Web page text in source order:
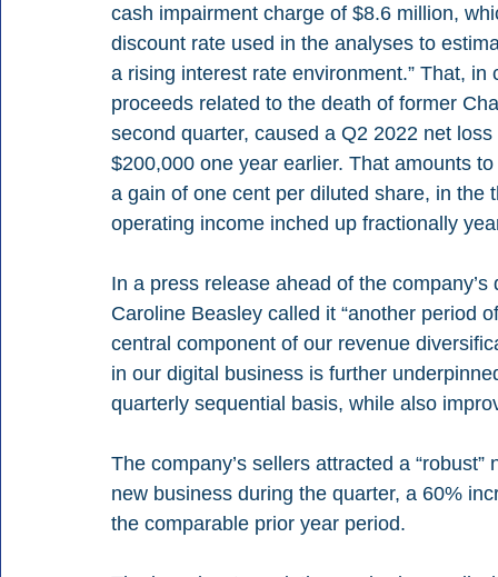
cash impairment charge of $8.6 million,
discount rate used in the analyses to
a rising interest rate environment.” That,
proceeds related to the death of former
second quarter, caused a Q2 2022 net
$200,000 one year earlier. That amounts
a gain of one cent per diluted share, in
operating income inched up fractionally
In a press release ahead of the
Caroline Beasley called it “another
central component of our revenue
in our digital business is further
quarterly sequential basis, while also
The company’s sellers attracted a
new business during the quarter, a 60%
the comparable prior year period.